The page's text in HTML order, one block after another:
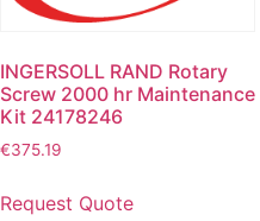
INGERSOLL RAND Rotary
Screw 2000 hr Maintenance
Kit 24178246
€375.19
Request Quote